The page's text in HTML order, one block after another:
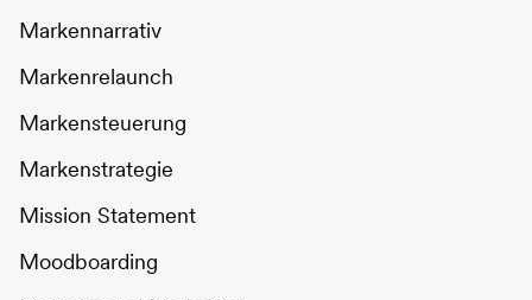
Markennarrativ
Markenrelaunch
Markensteuerung
Markenstrategie
Mission Statement
Moodboarding